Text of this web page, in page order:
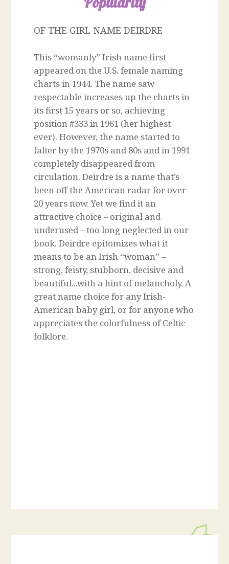
OF THE GIRL NAME DEIRDRE
This “womanly” Irish name first
appeared on the U.S. female naming
charts in 1944. The name saw
respectable increases up the charts in
its first 15 years or so, achieving
position #333 in 1961 (her highest
ever). However, the name started to
falter by the 1970s and 80s and in 1991
completely disappeared from
circulation. Deirdre is a name that’s
been off the American radar for over
20 years now. Yet we find it an
attractive choice – original and
underused – too long neglected in our
book. Deirdre epitomizes what it
means to be an Irish “woman” –
strong, feisty, stubborn, decisive and
beautiful...with a hint of melancholy. A
great name choice for any Irish-
American baby girl, or for anyone who
appreciates the colorfulness of Celtic
folklore.